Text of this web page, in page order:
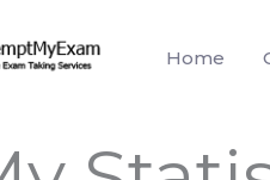
Home